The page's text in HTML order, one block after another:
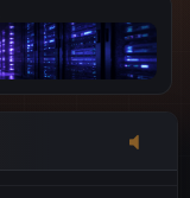
20 June 12:58 PM